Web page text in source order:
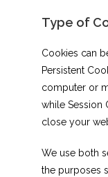
Type of
Cookies can
Persistent
computer or
while Session
close your
We use both
the purposes